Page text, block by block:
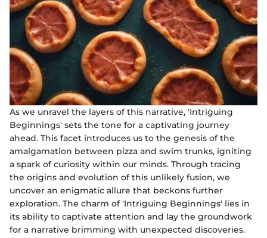
As we unravel the layers of this narrative, 'Intriguing
Beginnings' sets the tone for a captivating journey
ahead. This facet introduces us to the genesis of the
amalgamation between pizza and swim trunks, igniting
a spark of curiosity within our minds. Through tracing
the origins and evolution of this unlikely fusion, we
uncover an enigmatic allure that beckons further
exploration. The charm of 'Intriguing Beginnings' lies in
its ability to captivate attention and lay the groundwork
for a narrative brimming with unexpected discoveries.